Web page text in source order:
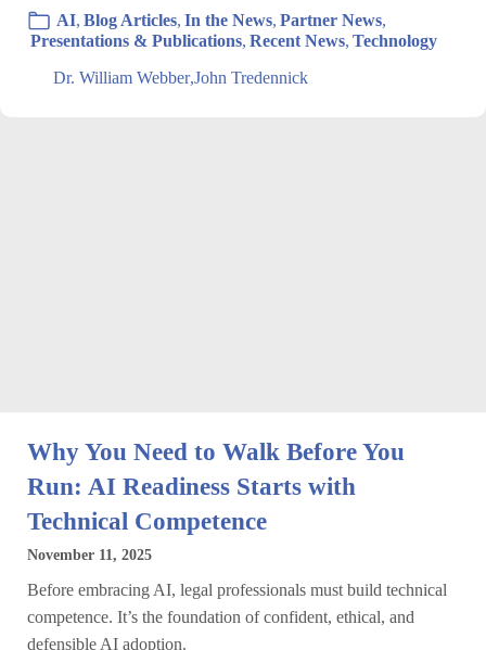
AI, Blog Articles, In the News, Partner News,
Presentations & Publications, Recent News, Technology
Dr. William Webber,John Tredennick
Why You Need to Walk Before You
Run: AI Readiness Starts with
Technical Competence
November 11, 2025
Before embracing AI, legal professionals must build technical
competence. It’s the foundation of confident, ethical, and
defensible AI adoption.